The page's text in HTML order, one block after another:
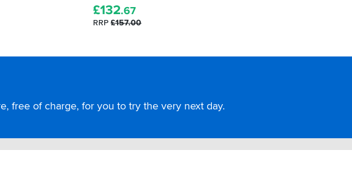
£132.67
RRP£157.00
free of charge, for you to try the very next day.